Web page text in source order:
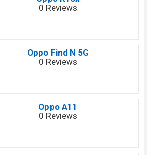
0 Reviews
Oppo Find N 5G
0 Reviews
Oppo A11
0 Reviews